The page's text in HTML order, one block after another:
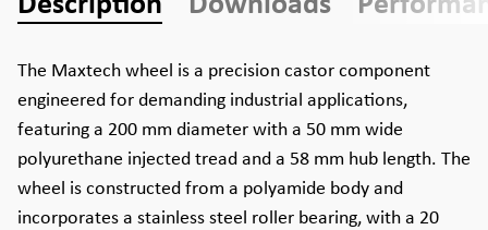
The Maxtech wheel is a precision castor component
engineered for demanding industrial applications,
featuring a 200 mm diameter with a 50 mm wide
polyurethane injected tread and a 58 mm hub length. The
wheel is constructed from a polyamide body and
incorporates a stainless steel roller bearing, with a 20